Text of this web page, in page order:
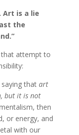
is a lie
the
that attempt to
thatart
but it is not
then
or energy, and
with our